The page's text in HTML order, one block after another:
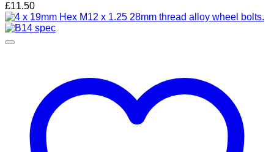
£11.50